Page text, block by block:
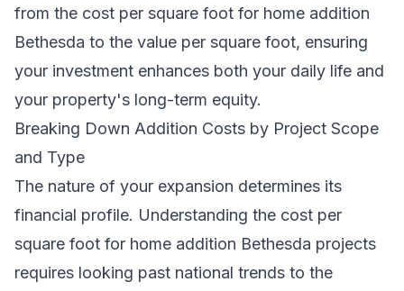
from the cost per square foot for home addition
Bethesda to the value per square foot, ensuring
your investment enhances both your daily life and
your property's long-term equity.
Breaking Down Addition Costs by Project Scope
and Type
The nature of your expansion determines its
financial profile. Understanding the cost per
square foot for home addition Bethesda projects
requires looking past national trends to the